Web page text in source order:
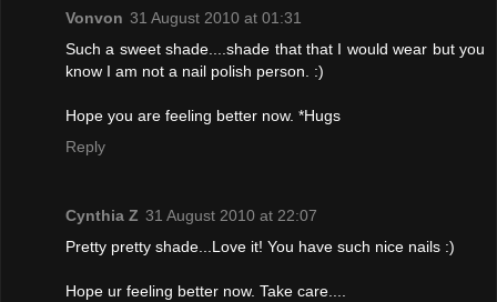
Vonvon 31 August 2010 at 01:31
Such a sweet shade....shade that that I would wear but you
know I am not a nail polish person. :)
Hope you are feeling better now. *Hugs
Reply
Cynthia Z 31 August 2010 at 22:07
Pretty pretty shade...Love it! You have such nice nails :)
Hope ur feeling better now. Take care....